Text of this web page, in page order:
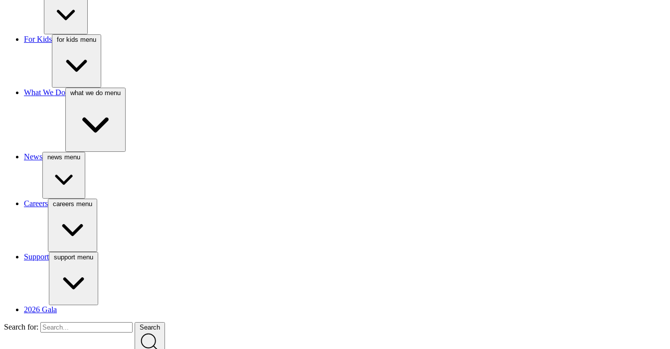
For Kids for kids menu
What We Do what we do menu
News news menu
Careers careers menu
Support support menu
2026 Gala
Search for: Search